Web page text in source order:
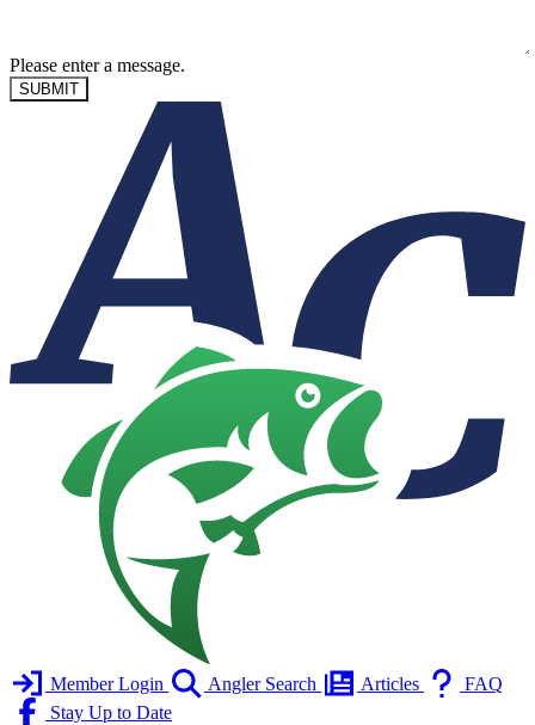
Please enter a message.
SUBMIT
Member Login Angler Search Articles
FAQ
Stay Up to Date